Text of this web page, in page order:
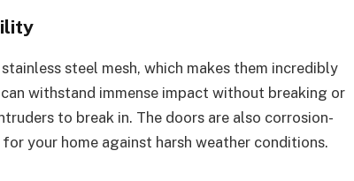
steel mesh, which makes them incredibly
withstand immense impact without breaking or
to break in. The doors are also corrosion-
your home against harsh weather conditions.